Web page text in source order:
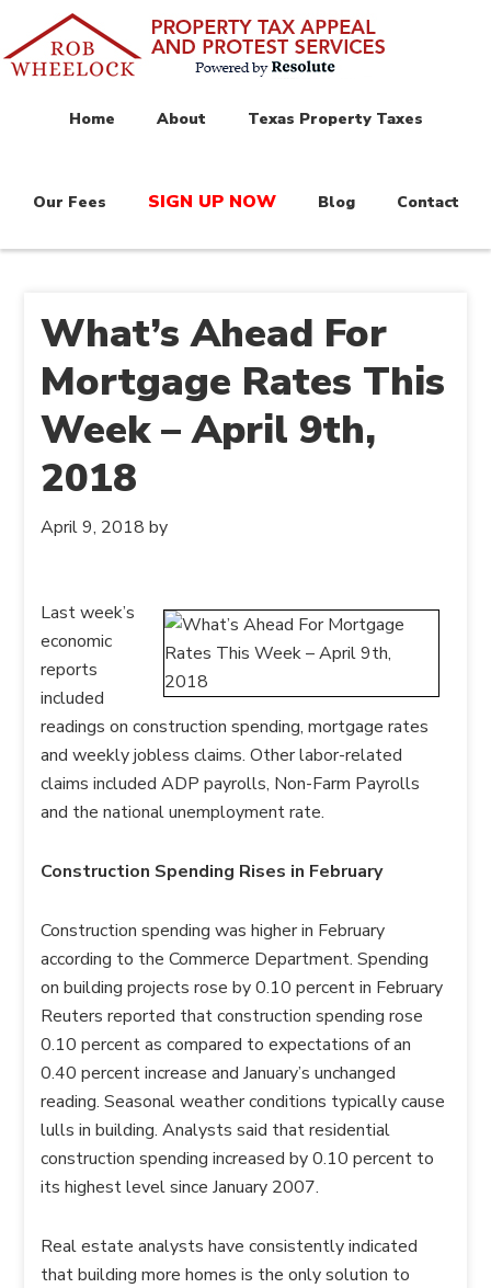
Home About Texas Property Taxes
Our Fees SIGN UP NOW Blog Contact
What’s Ahead For
Mortgage Rates This
Week – April 9th,
2018
April 9, 2018 by
Last week’s
economic
reports
included
readings on construction spending, mortgage rates
and weekly jobless claims. Other labor-related
claims included ADP payrolls, Non-Farm Payrolls
and the national unemployment rate.
Construction Spending Rises in February
Construction spending was higher in February
according to the Commerce Department. Spending
on building projects rose by 0.10 percent in February
Reuters reported that construction spending rose
0.10 percent as compared to expectations of an
0.40 percent increase and January’s unchanged
reading. Seasonal weather conditions typically cause
lulls in building. Analysts said that residential
construction spending increased by 0.10 percent to
its highest level since January 2007.
Real estate analysts have consistently indicated
that building more homes is the only solution to